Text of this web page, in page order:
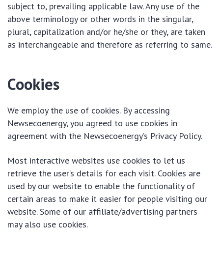
subject to, prevailing applicable law. Any use of the
above terminology or other words in the singular,
plural, capitalization and/or he/she or they, are taken
as interchangeable and therefore as referring to same.
Cookies
We employ the use of cookies. By accessing
Newsecoenergy, you agreed to use cookies in
agreement with the Newsecoenergy’s Privacy Policy.
Most interactive websites use cookies to let us
retrieve the user’s details for each visit. Cookies are
used by our website to enable the functionality of
certain areas to make it easier for people visiting our
website. Some of our affiliate/advertising partners
may also use cookies.